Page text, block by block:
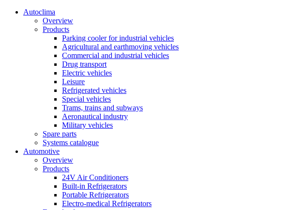
Autoclima
Overview
Products
Parking cooler for industrial vehicles
Agricultural and earthmoving vehicles
Commercial and industrial vehicles
Drug transport
Electric vehicles
Leisure
Refrigerated vehicles
Special vehicles
Trams, trains and subways
Aeronautical industry
Military vehicles
Spare parts
Systems catalogue
Automotive
Overview
Products
24V Air Conditioners
Built-in Refrigerators
Portable Refrigerators
Electro-medical Refrigerators